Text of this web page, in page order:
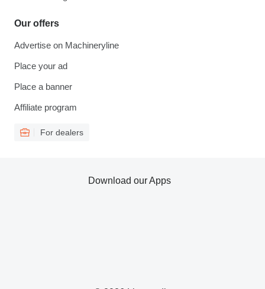
Our offers
Advertise on Machineryline
Place your ad
Place a banner
Affiliate program
For dealers
Download our Apps